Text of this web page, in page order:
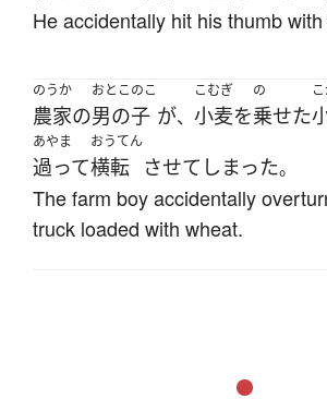
He accidentally hit his thumb
のうか
農家の
おとこのこ
男の子 が、
こむぎ
小麦を
の
乗せた
あやま
過って
おうてん
横転 させて しまった。
The farm boy accidentally
truck loaded with wheat.